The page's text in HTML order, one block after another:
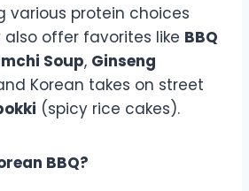
various protein choices
also offer favorites like BBQ
Soup, Ginseng
Korean takes on street
(spicy rice cakes).
BBQ?